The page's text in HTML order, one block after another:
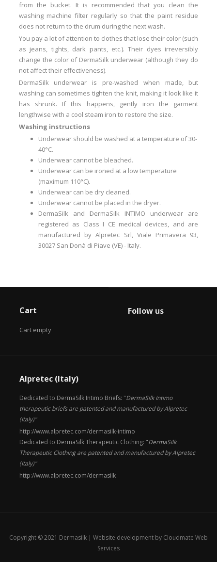
from the bucket. It is recommended that you clean the
washing machine filter regularly so that the paint residue
does not return to the drum during the next wash.
You pay a lot of attention to clothes that lose their color (such
as jeans, tights, dark pants, etc.). Their dyes irreversibly
change the color of DermaSilk underwear (although they do
not affect their effectiveness).
DermaSilk underwear is pre-washed when made, but
washing can sometimes tighten the knit, making it look like it
has shrunk.
If this happens, gently iron the garment
lengthwise with a cool steam iron to restore the size.
Washing instructions
Underwear should be washed at a temperature of 30-
40°C.
Underwear cannot be bleached.
Underwear can be ironed at a low temperature
(maximum 110°C).
Underwear can be dry cleaned.
Underwear cannot be placed in the dryer.
DermaSilk and DermaSilk INTIMO underwear are
registered as Class I CE medical devices, and are
manufactured by Alpretec Srl, Viale Primavera 93,
30027 San Donà di Piave (VE) - Italy.
Cart
Cart empty
Follow us
Alpretec (Italy)
Dedicated to DermaSilk Intimo Briefs: "DermaSilk Intimo
therapeutic briefs are patented and manufactured by Alpretec
(Italy)"
http://www.alpretec.com/dermasilk-intimo
Dedicated to DermaSilk Therapeutic Clothing: "DermaSilk
Therapeutic Clothing are patented and manufactured by Alpretec
(Italy)"
http://www.alpretec.com/dermasilk
Copyright © 2021 Dermasilk | Website development by Cloudmate Web
Services